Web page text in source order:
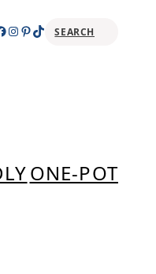
Instagram
Pinterest
TikTokSEARCH
ONE-POT